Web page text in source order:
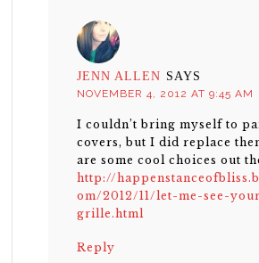
JENN ALLEN SAYS
NOVEMBER 4, 2012 AT 9:45 AM
I couldn’t bring myself to
covers, but I did replace
are some cool choices out
http://
om/2012/11/let-me-see-
grille.html
Reply